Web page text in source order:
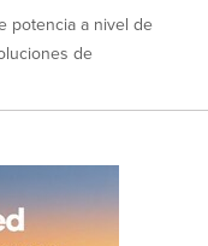
potencia a nivel de
de